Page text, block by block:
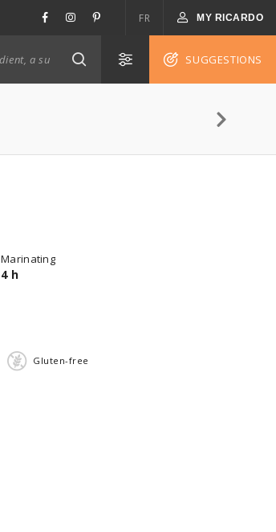
FR MY RICARDO
SUGGESTIONS
Marinating
4 h
Gluten-free